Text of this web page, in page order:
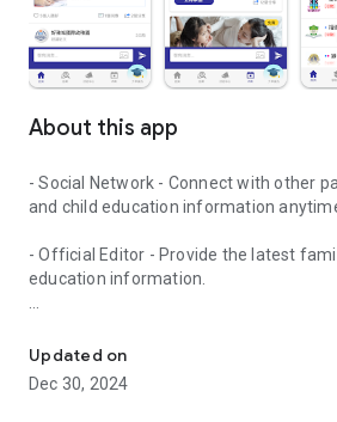
About this app
- Social Network - Connect with other
and child education information
- Official Editor - Provide the latest
education information.
children courses and family activities.
- Subscribe to your favorite schools for
Updated on
Dec 30, 2024